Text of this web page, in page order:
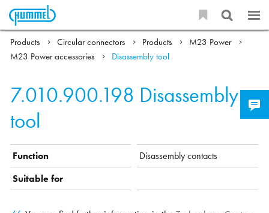
Products Circular connectors Products
M23 Power
M23 Power accessories
Disassembly tool
7.010.900.198 Disassembly
tool
Function
Disassembly contacts
Suitable for